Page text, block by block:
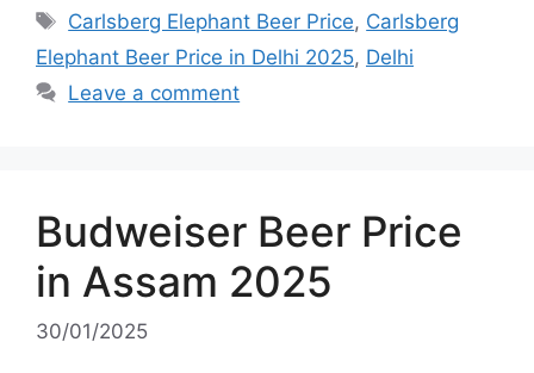
Tags
Carlsberg Elephant Beer Price, Carlsberg
Elephant Beer Price in Delhi 2025, Delhi
Leave a comment
Budweiser Beer Price
in Assam 2025
30/01/2025